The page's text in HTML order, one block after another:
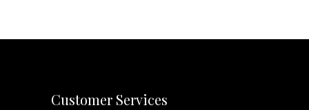
Customer Services